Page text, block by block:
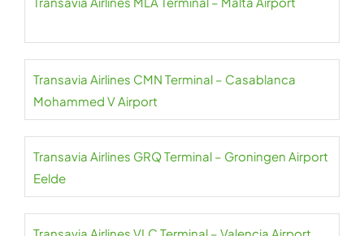
Transavia Airlines CMN Terminal – Casablanca
Mohammed V Airport
Transavia Airlines GRQ Terminal – Groningen Airport
Eelde